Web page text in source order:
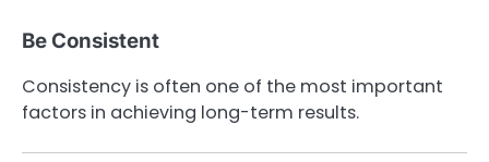
Be Consistent
Consistency is often one of the most important
factors in achieving long-term results.